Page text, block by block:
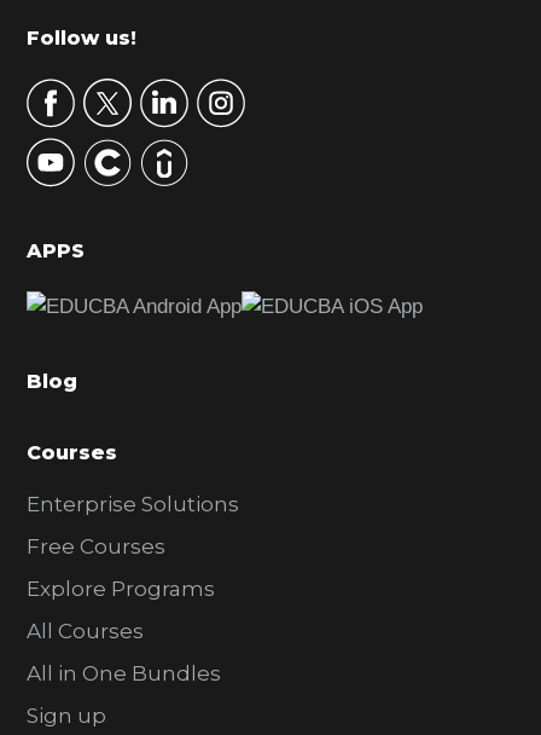
m
r
y
S
d
b
r
Footer
Follow us!
APPS
Blog
Courses
Enterprise Solutions
Free Courses
Explore Programs
All Courses
All in One Bundles
Sign up